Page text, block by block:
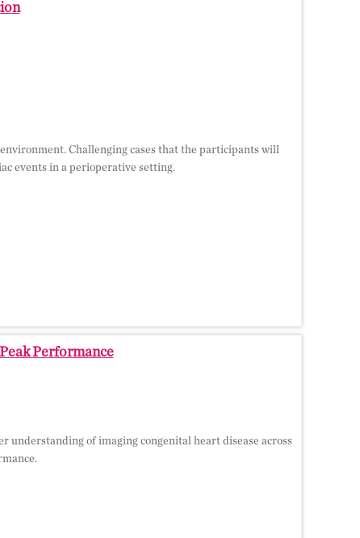
Challenging cases that the participants will
events in a perioperative setting.
Performance
understanding of imaging congenital heart disease across